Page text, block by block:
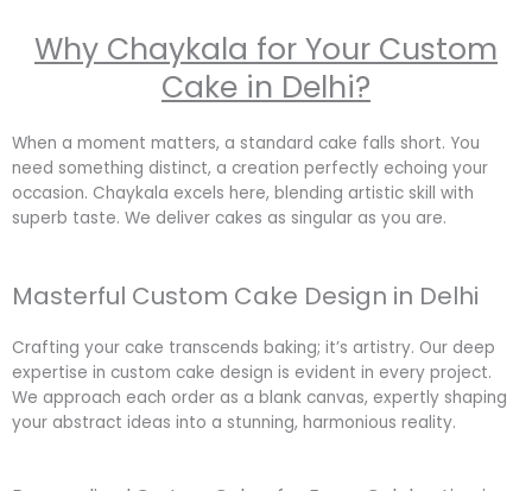
Why Chaykala for Your Custom
Cake in Delhi?
When a moment matters, a standard cake falls short. You
need something distinct, a creation perfectly echoing your
occasion. Chaykala excels here, blending artistic skill with
superb taste. We deliver cakes as singular as you are.
Masterful Custom Cake Design in Delhi
Crafting your cake transcends baking; it’s artistry. Our deep
expertise in custom cake design is evident in every project.
We approach each order as a blank canvas, expertly shaping
your abstract ideas into a stunning, harmonious reality.